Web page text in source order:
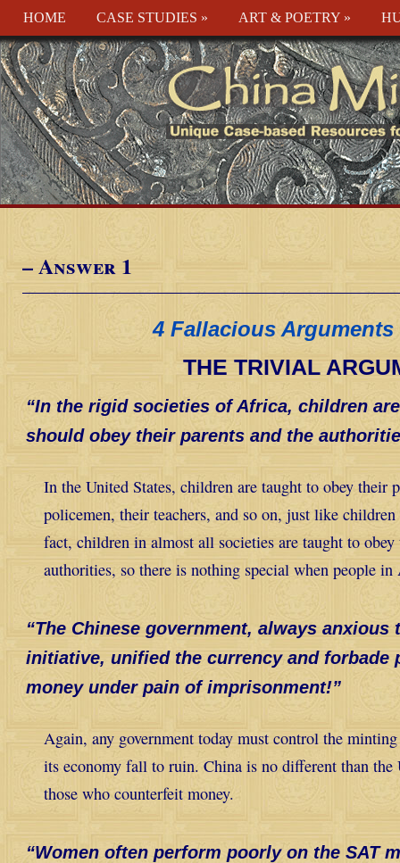
HOME CASE STUDIES » ART & POETRY »
– Answer 1
4 Fallacious
THE TRIVIAL
“In the rigid societies of Africa, children
should obey their parents and the
In the United States, children are taught to obey their
policemen, their teachers, and so on, just like
fact, children in almost all societies are taught to obey
authorities, so there is nothing special when people
“The Chinese government, always
initiative, unified the currency and forbade
money under pain of imprisonment!”
Again, any government today must control the
its economy fall to ruin. China is no different than the
those who counterfeit money.
“Women often perform poorly on the SAT